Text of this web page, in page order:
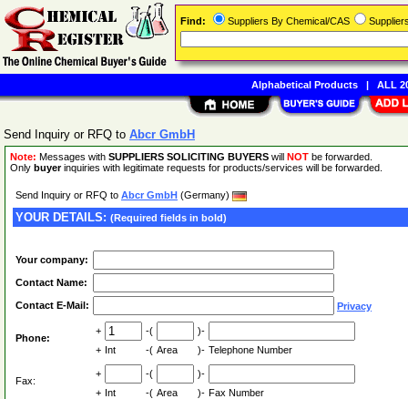
Send Inquiry or RFQ to Abcr GmbH
Note: Messages with SUPPLIERS SOLICITING BUYERS will NOT be forwarded.
Only buyerinquiries with legitimate requests for products/services will be forwarded.
Send Inquiry or RFQ to Abcr GmbH (Germany)
YOUR DETAILS: (Required fields in bold)
Your company:
Contact Name:
Contact E-Mail: Privacy
Phone:
+ -(
)-
+ Int -( Area )- Telephone Number
Fax:
+ -(
)-
+ Int -( Area )- Fax Number
Find: Suppliers By Chemical/CAS
Alphabetical Products| ALL